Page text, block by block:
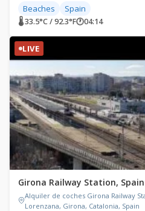
Beaches Spain
🌡 33.5°C / 92.3°F🕐04:14
LIVE
Girona Railway Station, Spain
Alquiler de coches Girona Railway
Lorenzana, Girona, Catalonia, Spain